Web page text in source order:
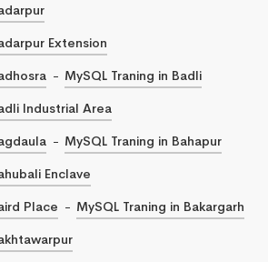
Extension
MySQL Traning in Badli
Industrial Area
MySQL Traning in Bahapur
Enclave
Place
MySQL Traning in Bakargarh